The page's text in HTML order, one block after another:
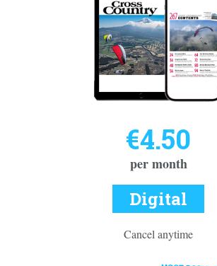
€4.50
per month
Digital
Cancel anytime